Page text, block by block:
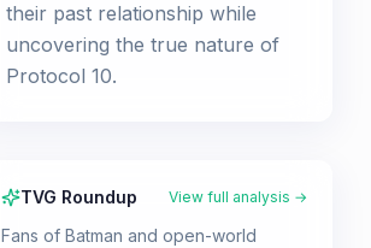
their past relationship while
uncovering the true nature of
Protocol 10.
TVG Roundup View full analysis →
Fans of Batman and open-world